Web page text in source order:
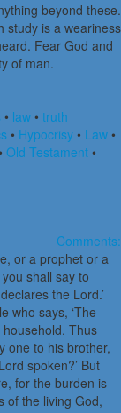
beyond these.
study is a weariness
Fear God and
of man.
• law • truth
• Hypocrisy • Law •
Old Testament •
Comments:
or a prophet or a
shall say to
the Lord.’
who says, ‘The
Thus
one to his brother,
spoken?’ But
for the burden is
of the living God,